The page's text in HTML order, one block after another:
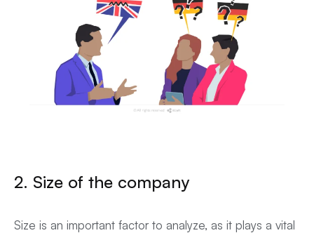
2. Size of the company
Size is an important factor to analyze, as it plays a vital